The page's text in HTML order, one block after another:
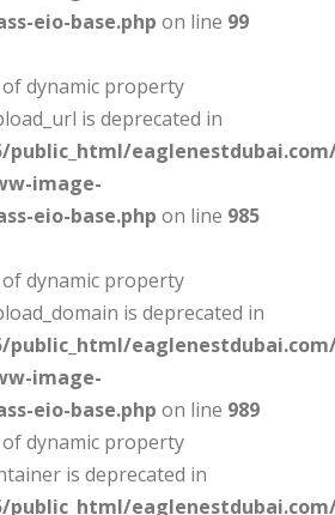
eio-base.php on line 99
dynamic property
is deprecated in
public_html/
image-
eio-base.php on line 985
dynamic property
is deprecated in
public_html/
image-
eio-base.php on line 989
dynamic property
is deprecated in
public_html/